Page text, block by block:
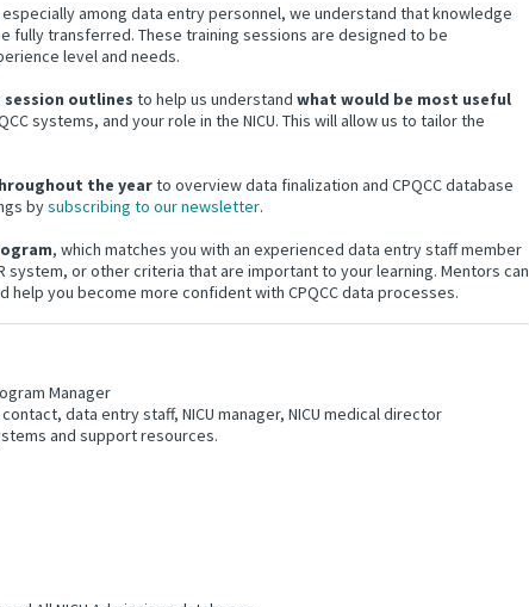
among data entry personnel, we understand that knowledge
fully transferred. These training sessions are designed to be
level and needs.
outlines to help us understand what would be most useful
systems, and your role in the NICU. This will allow us to tailor the
the yearto overview data finalization and CPQCC database
bysubscribing to our newsletter.
, which matches you with an experienced data entry staff member
system, or other criteria that are important to your learning. Mentors can
help you become more confident with CPQCC data processes.
Manager
contact, data entry staff, NICU manager, NICU medical director
and support resources.